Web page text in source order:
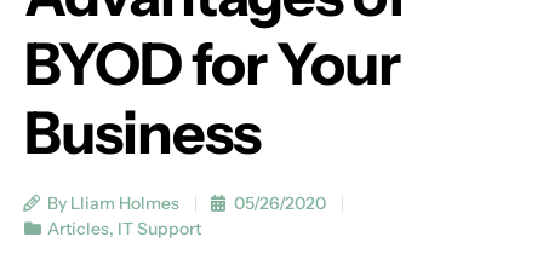
BYOD for Your
Business
By Lliam Holmes
05/26/2020
Articles, IT Support